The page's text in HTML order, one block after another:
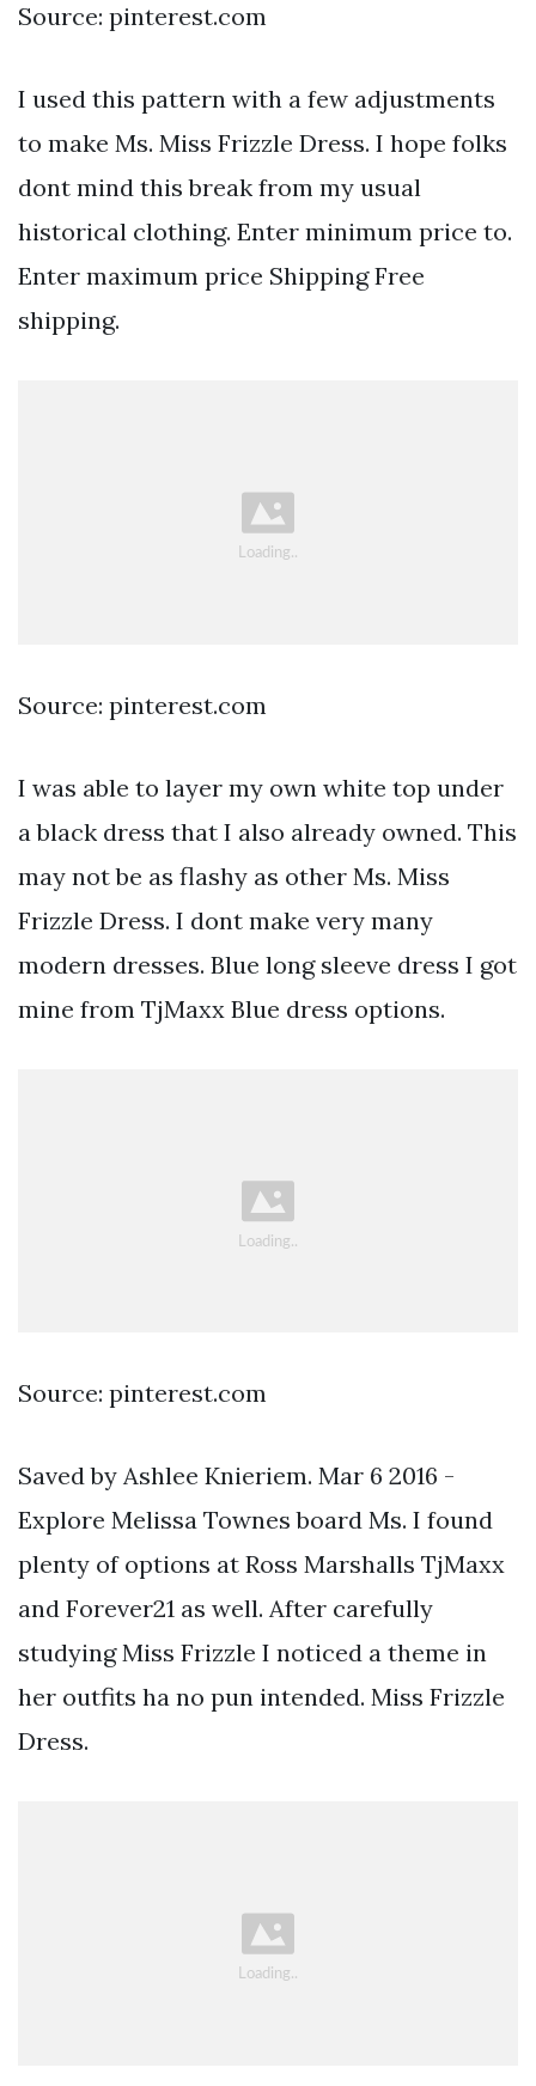
Source: pinterest.com
I used this pattern with a few adjustments
to make Ms. Miss Frizzle Dress. I hope folks
dont mind this break from my usual
historical clothing. Enter minimum price to.
Enter maximum price Shipping Free
shipping.
Source: pinterest.com
I was able to layer my own white top under
a black dress that I also already owned. This
may not be as flashy as other Ms. Miss
Frizzle Dress. I dont make very many
modern dresses. Blue long sleeve dress I got
mine from TjMaxx Blue dress options.
Source: pinterest.com
Saved by Ashlee Knieriem. Mar 6 2016 -
Explore Melissa Townes board Ms. I found
plenty of options at Ross Marshalls TjMaxx
and Forever21 as well. After carefully
studying Miss Frizzle I noticed a theme in
her outfits ha no pun intended. Miss Frizzle
Dress.